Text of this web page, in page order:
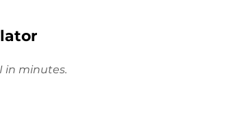
in minutes.